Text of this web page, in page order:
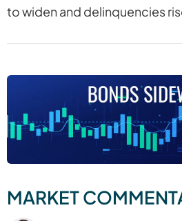
to widen and delinquencies
MARKET